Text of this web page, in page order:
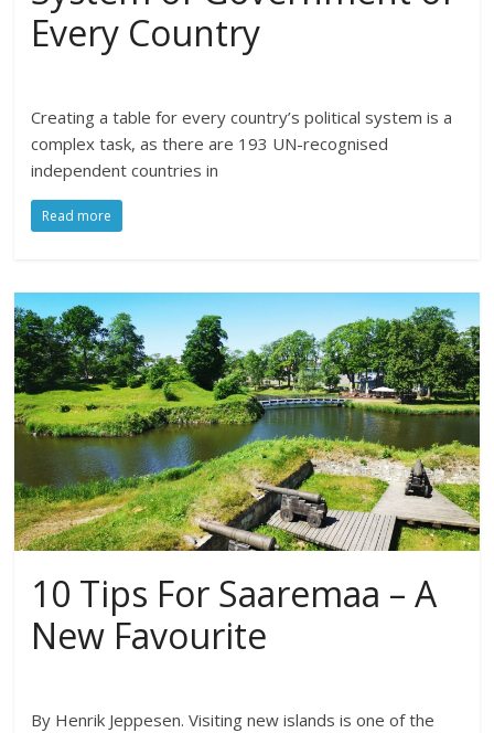
Every Country
Creating a table for every country’s political system is a
complex task, as there are 193 UN-recognised
independent countries in
Read more
10 Tips For Saaremaa – A
New Favourite
By Henrik Jeppesen. Visiting new islands is one of the